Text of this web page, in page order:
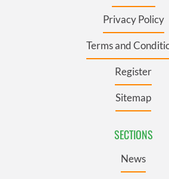
Privacy Policy
Terms and
Register
Sitemap
SECTIONS
News